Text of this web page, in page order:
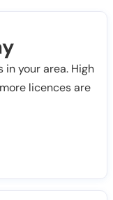
in your area. High
licences are